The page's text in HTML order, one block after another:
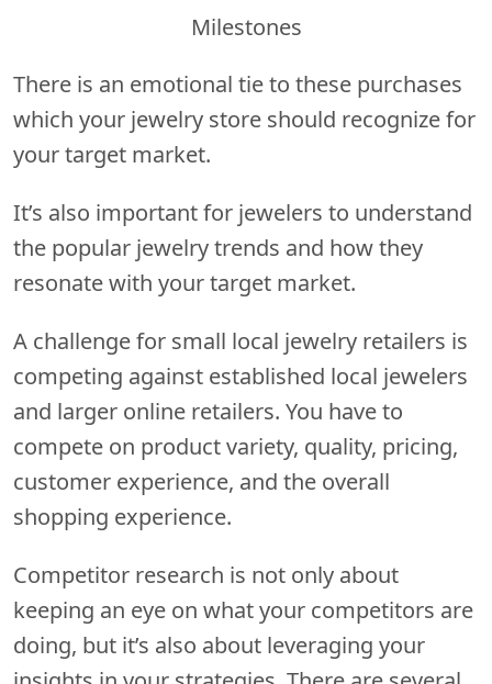
Milestones
There is an emotional tie to these purchases
which your jewelry store should recognize for
your target market.
It’s also important for jewelers to understand
the popular jewelry trends and how they
resonate with your target market.
A challenge for small local jewelry retailers is
competing against established local jewelers
and larger online retailers. You have to
compete on product variety, quality, pricing,
customer experience, and the overall
shopping experience.
Competitor research is not only about
keeping an eye on what your competitors are
doing, but it’s also about leveraging your